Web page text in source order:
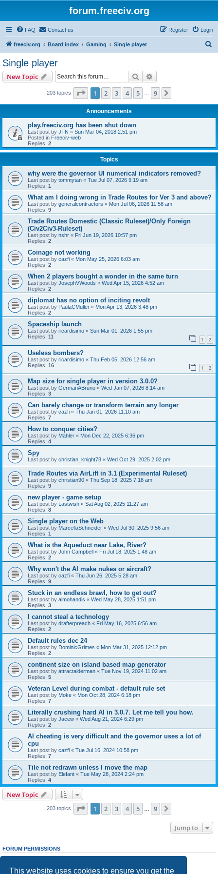
This website uses cookies to ensure you get the
forum.freeciv.org
FAQ Contact us Login
Register
freeciv.org Board index Gaming Single player
Single player
New Topic Search
203 topics Page 1of 9
1 2 3 4 5 9
Announcements
play.freeciv.org has been shut down
Last post by JTN « Sun Mar 04, 2018 2:51 pm
Posted in Freeciv-web
Replies: 2
Topics
why were the governor UI numerical indicators removed?
Last post by tommytan « Tue Jul 07, 2026 9:19 am
Replies: 1
What am I doing wrong in Trade Routes for Ver 3 and above?
Last post by generalcontractors « Mon Jul 06, 2026 11:58 am
Replies: 9
Trade Routes Domestic (Classic Ruleset)/Only Foreign
(Civ2Civ3-Ruleset)
Last post by nshr « Fri Jun 19, 2026 10:57 pm
Replies: 2
Coinage not working
Last post by cazfi « Mon May 25, 2026 6:03 am
Replies: 2
When 2 players bought a wonder in the same turn
Last post by JosephVWoods « Wed Apr 15, 2026 4:52 am
Replies: 2
diplomat has no option of inciting revolt
Last post by PaulaCMuller « Mon Apr 13, 2026 3:48 pm
Replies: 2
Spaceship launch
Last post by ricardisimo « Sun Mar 01, 2026 1:55 pm
Replies: 11 1 2
Useless bombers?
Last post by ricardisimo « Thu Feb 05, 2026 12:56 am
Replies: 16 1 2
Map size for single player in version 3.0.0?
Last post by GermanABruno « Wed Jan 07, 2026 8:14 am
Replies: 3
Can barely change or transform terrain any longer
Last post by cazfi « Thu Jan 01, 2026 11:10 am
Replies: 7
How to conquer cities?
Last post by Mahler « Mon Dec 22, 2025 6:36 pm
Replies: 4
Spy
Last post by christian_knight78 « Wed Oct 29, 2025 2:02 pm
Trade Routes via AirLift in 3.1 (Experimental Ruleset)
Last post by christian90 « Thu Sep 18, 2025 7:18 am
Replies: 9
new player - game setup
Last post by Lastwish « Sat Aug 02, 2025 11:27 am
Replies: 8
Single player on the Web
Last post by MarcellaSchneider « Wed Jul 30, 2025 9:56 am
Replies: 1
What is the Aqueduct near Lake, River?
Last post by John Campbell « Fri Jul 18, 2025 1:48 am
Replies: 2
Why won't the AI make nukes or aircraft?
Last post by cazfi « Thu Jun 26, 2025 5:28 am
Replies: 9
Stuck in an endless brawl, how to get out?
Last post by almohandis « Wed May 28, 2025 1:51 pm
Replies: 3
I cannot steal a technology
Last post by drafterpreach « Fri May 16, 2025 6:56 am
Replies: 2
Default rules dec 24
Last post by DominicGrimes « Mon Mar 31, 2025 12:12 pm
Replies: 2
continent size on island based map generator
Last post by attractalderman « Tue Nov 19, 2024 11:02 am
Replies: 5
Veteran Level during combat - default rule set
Last post by Moke « Mon Oct 28, 2024 6:18 pm
Replies: 7
Literally crushing hard AI in 3.0.7. Let me tell you how.
Last post by Jacew « Wed Aug 21, 2024 6:29 pm
Replies: 2
AI cheating is very difficult and the governor uses a lot of
cpu
Last post by cazfi « Tue Jul 16, 2024 10:58 pm
Replies: 7
Tile not redrawn unless I move the map
Last post by Elefant « Tue May 28, 2024 2:24 pm
Replies: 4
New Topic
203 topics Page 1of 9
1 2 3 4 5 9
Jump to
FORUM PERMISSIONS
cannotedit your posts in this forum